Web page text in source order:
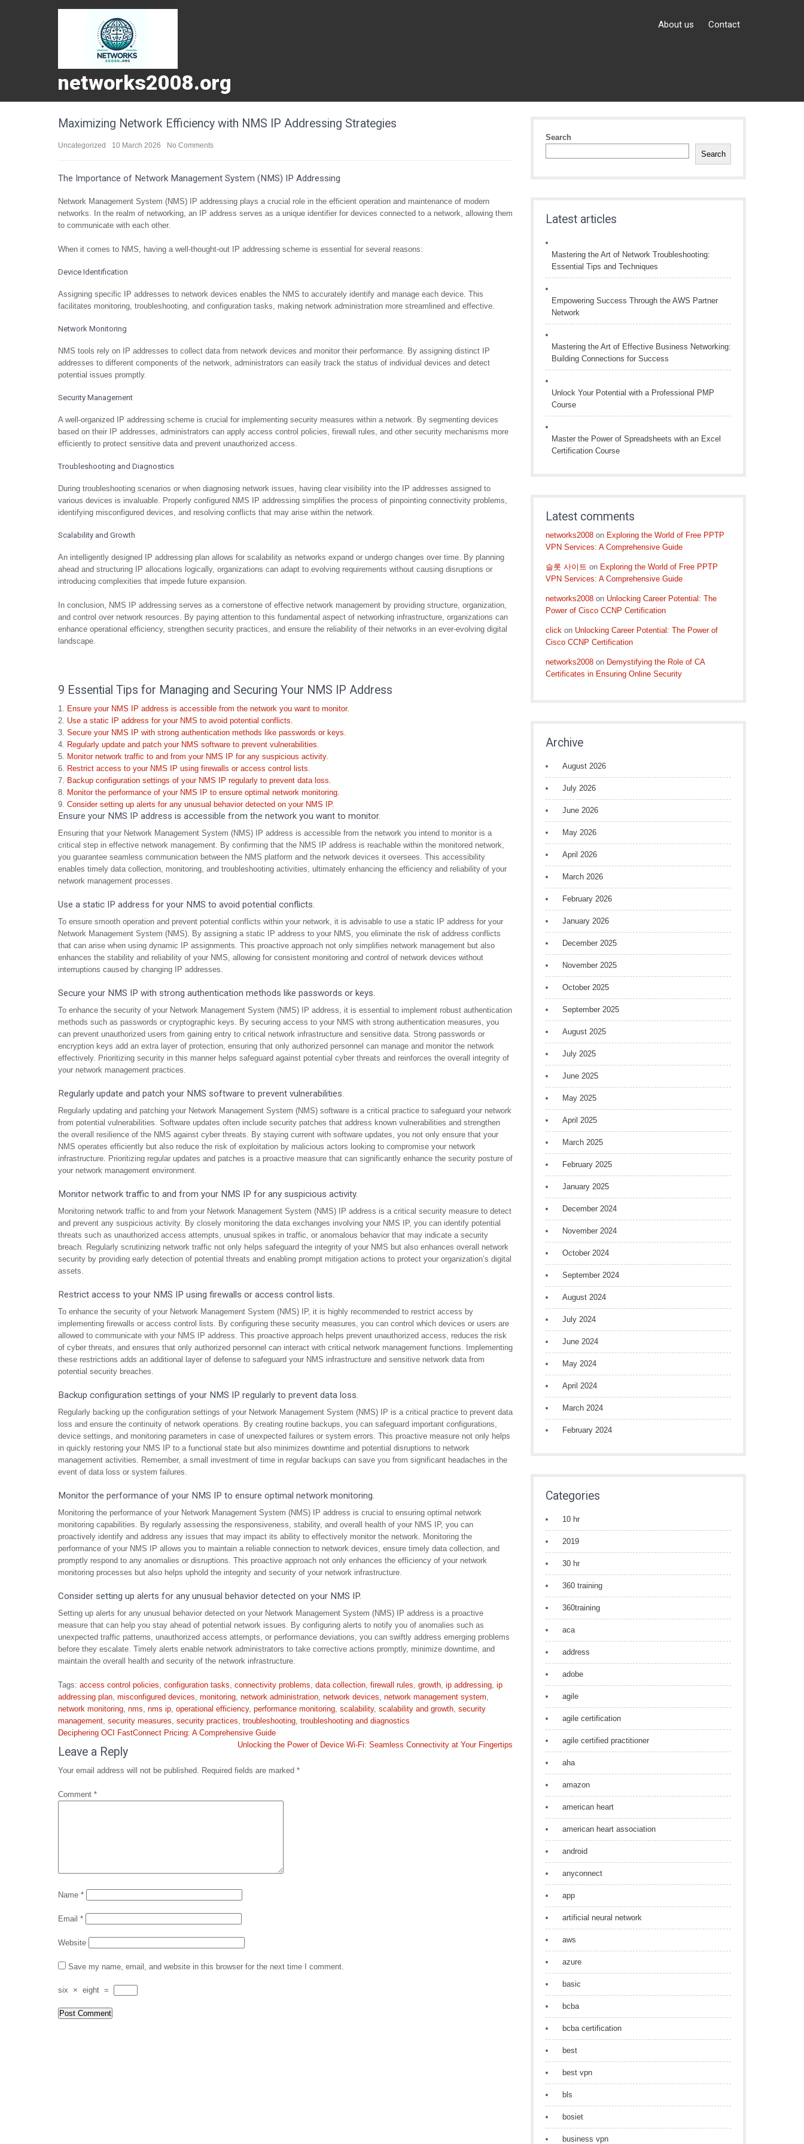
networks2008.org
About us Contact
Maximizing Network Efficiency with NMS IP Addressing Strategies
Uncategorized 10 March 2026 No Comments
The Importance of Network Management System (NMS) IP Addressing
Network Management System (NMS) IP addressing plays a crucial role in the efficient operation and maintenance of modern
networks. In the realm of networking, an IP address serves as a unique identifier for devices connected to a network, allowing them
to communicate with each other.
When it comes to NMS, having a well-thought-out IP addressing scheme is essential for several reasons:
Device Identification
Assigning specific IP addresses to network devices enables the NMS to accurately identify and manage each device. This
facilitates monitoring, troubleshooting, and configuration tasks, making network administration more streamlined and effective.
Network Monitoring
NMS tools rely on IP addresses to collect data from network devices and monitor their performance. By assigning distinct IP
addresses to different components of the network, administrators can easily track the status of individual devices and detect
potential issues promptly.
Security Management
A well-organized IP addressing scheme is crucial for implementing security measures within a network. By segmenting devices
based on their IP addresses, administrators can apply access control policies, firewall rules, and other security mechanisms more
efficiently to protect sensitive data and prevent unauthorized access.
Troubleshooting and Diagnostics
During troubleshooting scenarios or when diagnosing network issues, having clear visibility into the IP addresses assigned to
various devices is invaluable. Properly configured NMS IP addressing simplifies the process of pinpointing connectivity problems,
identifying misconfigured devices, and resolving conflicts that may arise within the network.
Scalability and Growth
An intelligently designed IP addressing plan allows for scalability as networks expand or undergo changes over time. By planning
ahead and structuring IP allocations logically, organizations can adapt to evolving requirements without causing disruptions or
introducing complexities that impede future expansion.
In conclusion, NMS IP addressing serves as a cornerstone of effective network management by providing structure, organization,
and control over network resources. By paying attention to this fundamental aspect of networking infrastructure, organizations can
enhance operational efficiency, strengthen security practices, and ensure the reliability of their networks in an ever-evolving digital
landscape.
9 Essential Tips for Managing and Securing Your NMS IP Address
Ensure your NMS IP address is accessible from the network you want to monitor.
Use a static IP address for your NMS to avoid potential conflicts.
Secure your NMS IP with strong authentication methods like passwords or keys.
Regularly update and patch your NMS software to prevent vulnerabilities.
Monitor network traffic to and from your NMS IP for any suspicious activity.
Restrict access to your NMS IP using firewalls or access control lists.
Backup configuration settings of your NMS IP regularly to prevent data loss.
Monitor the performance of your NMS IP to ensure optimal network monitoring.
Consider setting up alerts for any unusual behavior detected on your NMS IP.
Ensure your NMS IP address is accessible from the network you want to monitor.
Ensuring that your Network Management System (NMS) IP address is accessible from the network you intend to monitor is a
critical step in effective network management. By confirming that the NMS IP address is reachable within the monitored network,
you guarantee seamless communication between the NMS platform and the network devices it oversees. This accessibility
enables timely data collection, monitoring, and troubleshooting activities, ultimately enhancing the efficiency and reliability of your
network management processes.
Use a static IP address for your NMS to avoid potential conflicts.
To ensure smooth operation and prevent potential conflicts within your network, it is advisable to use a static IP address for your
Network Management System (NMS). By assigning a static IP address to your NMS, you eliminate the risk of address conflicts
that can arise when using dynamic IP assignments. This proactive approach not only simplifies network management but also
enhances the stability and reliability of your NMS, allowing for consistent monitoring and control of network devices without
interruptions caused by changing IP addresses.
Secure your NMS IP with strong authentication methods like passwords or keys.
To enhance the security of your Network Management System (NMS) IP address, it is essential to implement robust authentication
methods such as passwords or cryptographic keys. By securing access to your NMS with strong authentication measures, you
can prevent unauthorized users from gaining entry to critical network infrastructure and sensitive data. Strong passwords or
encryption keys add an extra layer of protection, ensuring that only authorized personnel can manage and monitor the network
effectively. Prioritizing security in this manner helps safeguard against potential cyber threats and reinforces the overall integrity of
your network management practices.
Regularly update and patch your NMS software to prevent vulnerabilities.
Regularly updating and patching your Network Management System (NMS) software is a critical practice to safeguard your network
from potential vulnerabilities. Software updates often include security patches that address known vulnerabilities and strengthen
the overall resilience of the NMS against cyber threats. By staying current with software updates, you not only ensure that your
NMS operates efficiently but also reduce the risk of exploitation by malicious actors looking to compromise your network
infrastructure. Prioritizing regular updates and patches is a proactive measure that can significantly enhance the security posture of
your network management environment.
Monitor network traffic to and from your NMS IP for any suspicious activity.
Monitoring network traffic to and from your Network Management System (NMS) IP address is a critical security measure to detect
and prevent any suspicious activity. By closely monitoring the data exchanges involving your NMS IP, you can identify potential
threats such as unauthorized access attempts, unusual spikes in traffic, or anomalous behavior that may indicate a security
breach. Regularly scrutinizing network traffic not only helps safeguard the integrity of your NMS but also enhances overall network
security by providing early detection of potential threats and enabling prompt mitigation actions to protect your organization’s digital
assets.
Restrict access to your NMS IP using firewalls or access control lists.
To enhance the security of your Network Management System (NMS) IP, it is highly recommended to restrict access by
implementing firewalls or access control lists. By configuring these security measures, you can control which devices or users are
allowed to communicate with your NMS IP address. This proactive approach helps prevent unauthorized access, reduces the risk
of cyber threats, and ensures that only authorized personnel can interact with critical network management functions. Implementing
these restrictions adds an additional layer of defense to safeguard your NMS infrastructure and sensitive network data from
potential security breaches.
Backup configuration settings of your NMS IP regularly to prevent data loss.
Regularly backing up the configuration settings of your Network Management System (NMS) IP is a critical practice to prevent data
loss and ensure the continuity of network operations. By creating routine backups, you can safeguard important configurations,
device settings, and monitoring parameters in case of unexpected failures or system errors. This proactive measure not only helps
in quickly restoring your NMS IP to a functional state but also minimizes downtime and potential disruptions to network
management activities. Remember, a small investment of time in regular backups can save you from significant headaches in the
event of data loss or system failures.
Monitor the performance of your NMS IP to ensure optimal network monitoring.
Monitoring the performance of your Network Management System (NMS) IP address is crucial to ensuring optimal network
monitoring capabilities. By regularly assessing the responsiveness, stability, and overall health of your NMS IP, you can
proactively identify and address any issues that may impact its ability to effectively monitor the network. Monitoring the
performance of your NMS IP allows you to maintain a reliable connection to network devices, ensure timely data collection, and
promptly respond to any anomalies or disruptions. This proactive approach not only enhances the efficiency of your network
monitoring processes but also helps uphold the integrity and security of your network infrastructure.
Consider setting up alerts for any unusual behavior detected on your NMS IP.
Setting up alerts for any unusual behavior detected on your Network Management System (NMS) IP address is a proactive
measure that can help you stay ahead of potential network issues. By configuring alerts to notify you of anomalies such as
unexpected traffic patterns, unauthorized access attempts, or performance deviations, you can swiftly address emerging problems
before they escalate. Timely alerts enable network administrators to take corrective actions promptly, minimize downtime, and
maintain the overall health and security of the network infrastructure.
Tags: access control policies, configuration tasks, connectivity problems, data collection, firewall rules, growth, ip addressing, ip
addressing plan, misconfigured devices, monitoring, network administration, network devices, network management system,
network monitoring, nms, nms ip, operational efficiency, performance monitoring, scalability, scalability and growth, security
management, security measures, security practices, troubleshooting, troubleshooting and diagnostics
Post
navigation
Deciphering OCI FastConnect Pricing: A Comprehensive Guide
Unlocking the Power of Device Wi-Fi: Seamless Connectivity at Your Fingertips
Leave a Reply
Your email address will not be published. Required fields are marked *
Comment *
Name *
Email *
Website
Save my name, email, and website in this browser for the next time I comment.
six × eight =
Search
Search
Latest articles
Mastering the Art of Network Troubleshooting:
Essential Tips and Techniques
Empowering Success Through the AWS Partner
Network
Mastering the Art of Effective Business Networking:
Building Connections for Success
Unlock Your Potential with a Professional PMP
Course
Master the Power of Spreadsheets with an Excel
Certification Course
Latest comments
networks2008 on Exploring the World of Free PPTP
VPN Services: A Comprehensive Guide
슬롯 사이트 on Exploring the World of Free PPTP
VPN Services: A Comprehensive Guide
networks2008 on Unlocking Career Potential: The
Power of Cisco CCNP Certification
click on Unlocking Career Potential: The Power of
Cisco CCNP Certification
networks2008 on Demystifying the Role of CA
Certificates in Ensuring Online Security
Archive
August 2026
July 2026
June 2026
May 2026
April 2026
March 2026
February 2026
January 2026
December 2025
November 2025
October 2025
September 2025
August 2025
July 2025
June 2025
May 2025
April 2025
March 2025
February 2025
January 2025
December 2024
November 2024
October 2024
September 2024
August 2024
July 2024
June 2024
May 2024
April 2024
March 2024
February 2024
Categories
10 hr
2019
30 hr
360 training
360training
aca
address
adobe
agile
agile certification
agile certified practitioner
aha
amazon
american heart
american heart association
android
anyconnect
app
artificial neural network
aws
azure
basic
bcba
bcba certification
best
best vpn
bls
bosiet
business vpn